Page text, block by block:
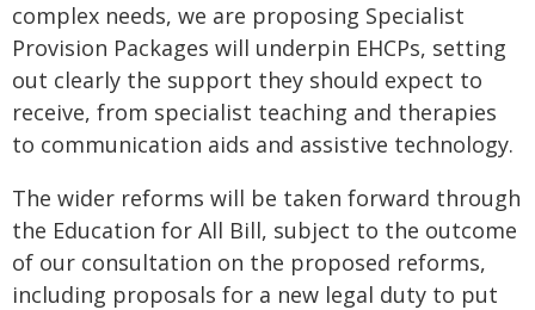
complex needs, we are proposing Specialist
Provision Packages will underpin EHCPs, setting
out clearly the support they should expect to
receive, from specialist teaching and therapies
to communication aids and assistive technology.
The wider reforms will be taken forward through
the Education for All Bill, subject to the outcome
of our consultation on the proposed reforms,
including proposals for a new legal duty to put